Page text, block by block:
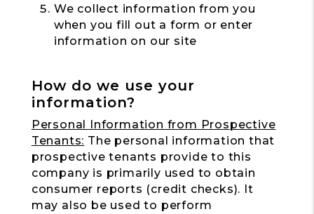
We collect information from you
when you fill out a form or enter
information on our site
How do we use your
information?
Personal Information from Prospective
Tenants: The personal information that
prospective tenants provide to this
company is primarily used to obtain
consumer reports (credit checks). It
may also be used to perform